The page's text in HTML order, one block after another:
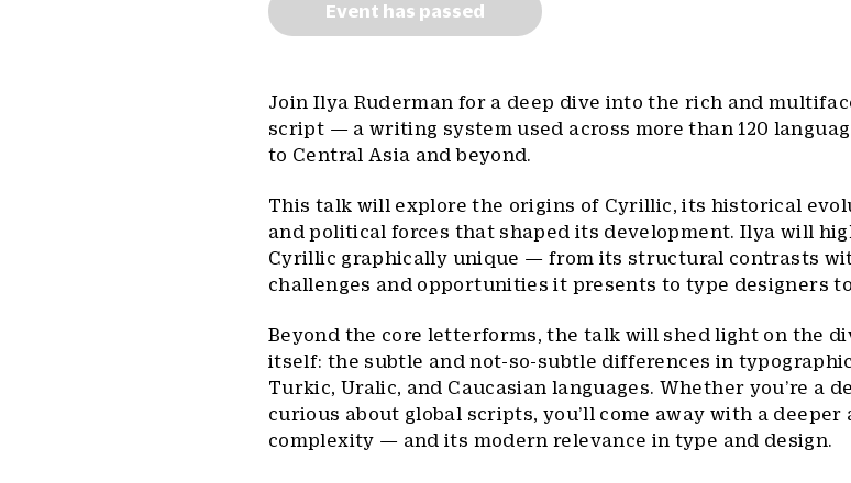
Event has passed
Join Ilya Ruderman for a deep dive into the rich and
script — a writing system used across more than 120
to Central Asia and beyond.
This talk will explore the origins of Cyrillic, its historical
and political forces that shaped its development. Ilya will
Cyrillic graphically unique — from its structural contrasts
challenges and opportunities it presents to type designers
Beyond the core letterforms, the talk will shed light on the
itself: the subtle and not-so-subtle differences in
Turkic, Uralic, and Caucasian languages. Whether you’re a
curious about global scripts, you’ll come away with a deeper
complexity — and its modern relevance in type and design.